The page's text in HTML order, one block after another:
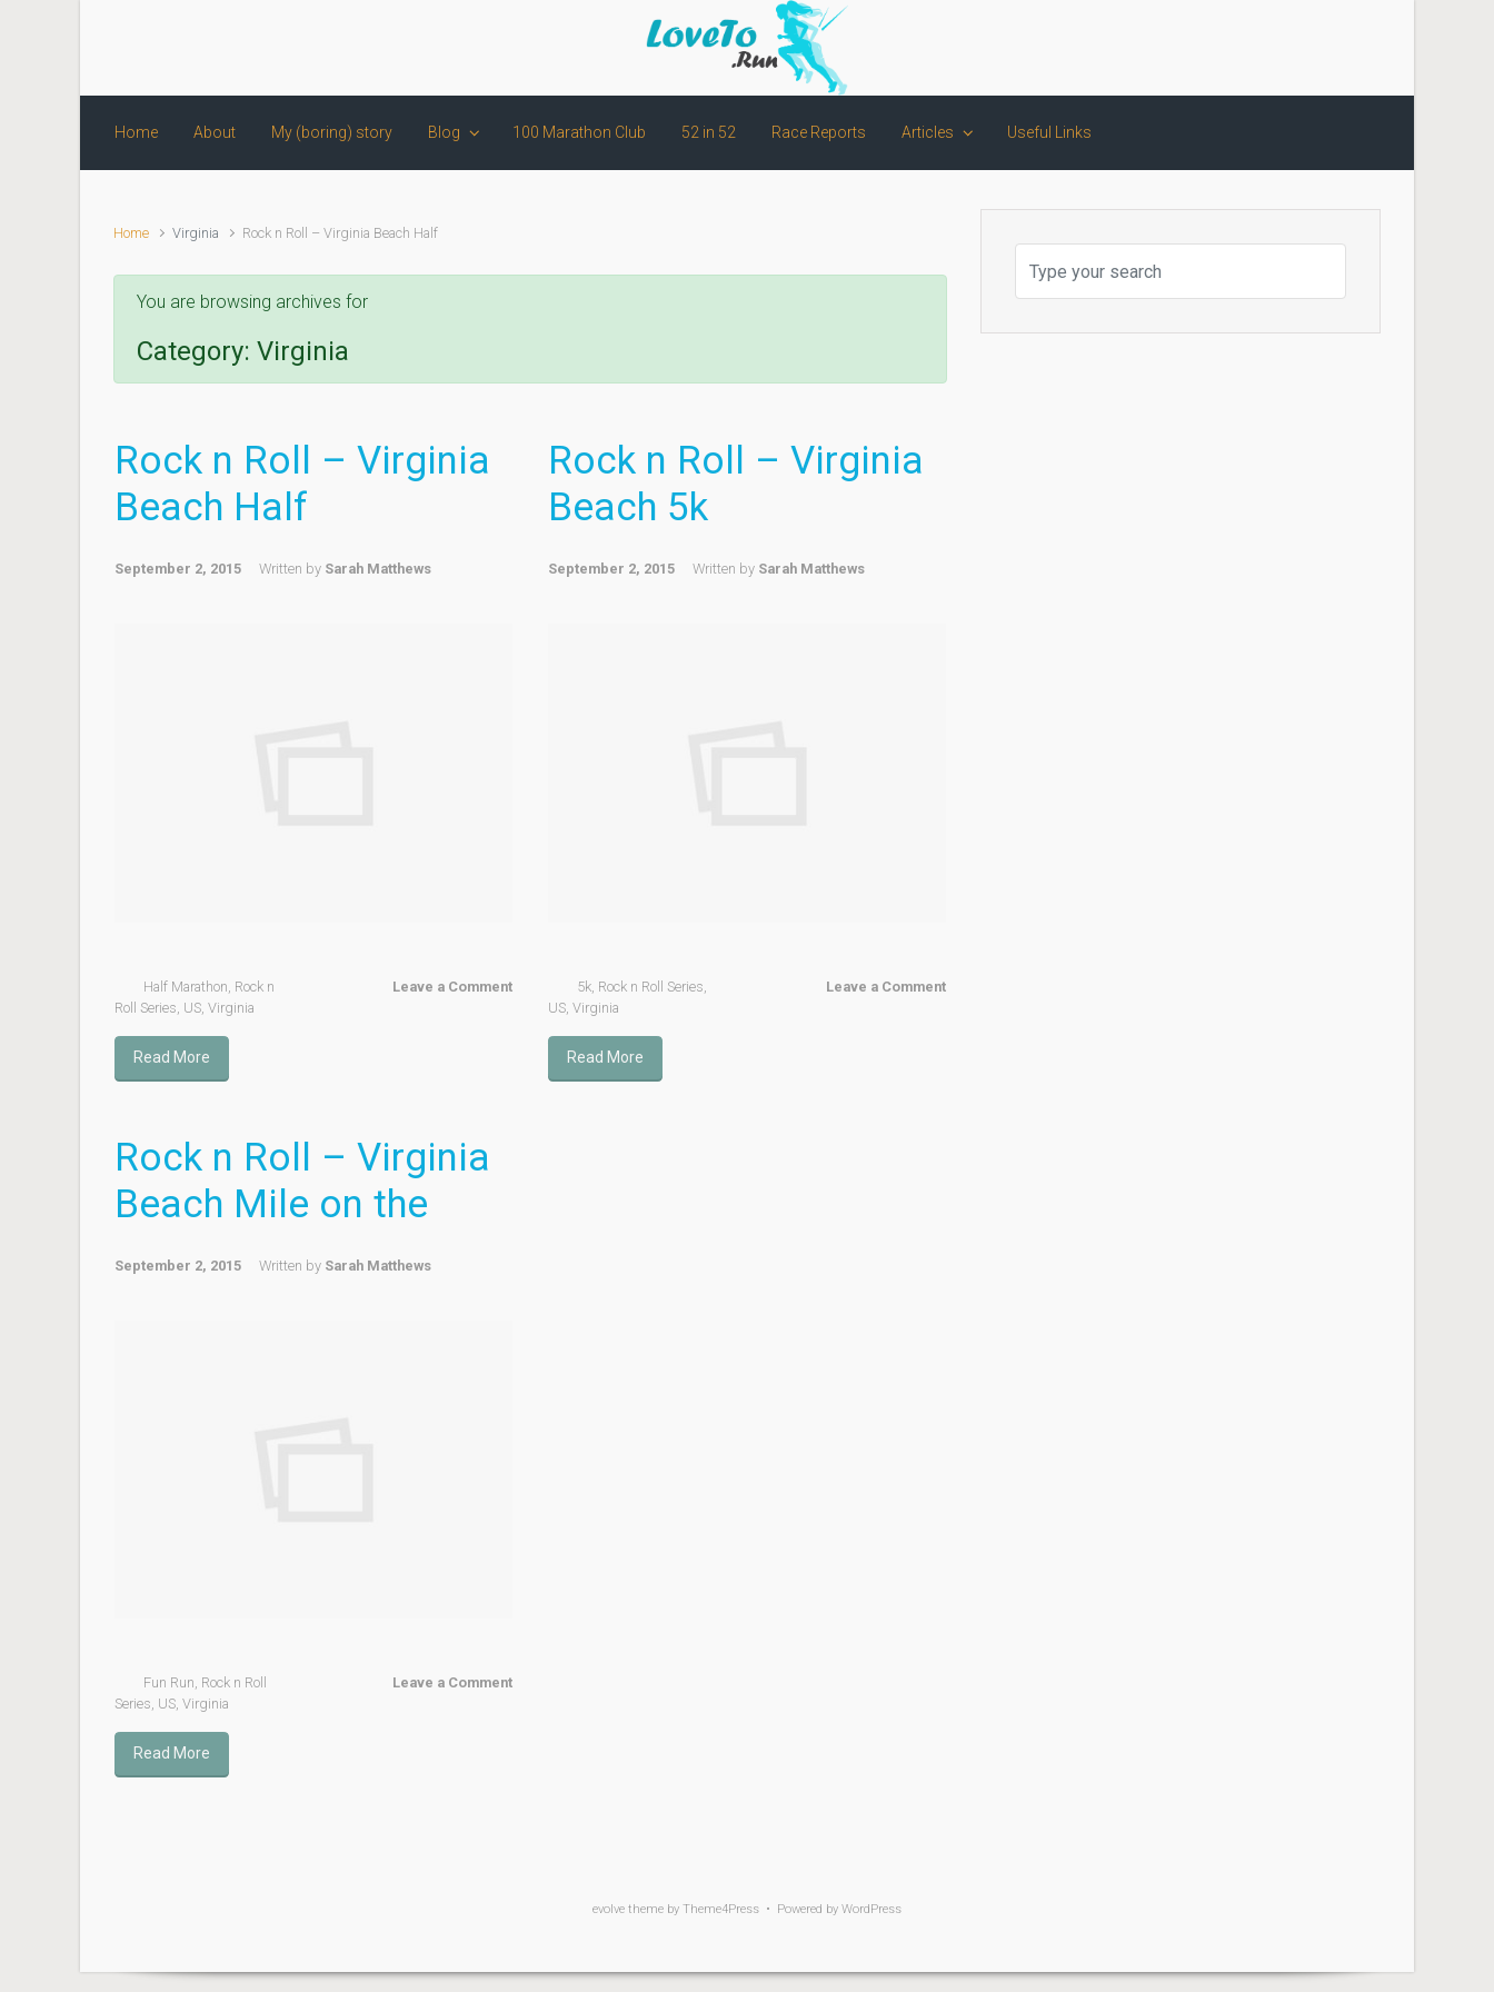
Home About My (boring) story Blog 100 Marathon Club 52 in 52 Race Reports Articles Useful Links
Home Virginia Rock n Roll – Virginia Beach Half
You are browsing archives for
Category: Virginia
Rock n Roll – Virginia
Beach Half
September 2, 2015 Written by Sarah Matthews
Half Marathon Rock n
Roll Series US Virginia
Leave a Comment
Read More
Rock n Roll – Virginia
Beach 5k
September 2, 2015 Written by Sarah Matthews
5k, Rock n Roll Series
US Virginia
Leave a Comment
Read More
Rock n Roll – Virginia
Beach Mile on the
September 2, 2015 Written by Sarah Matthews
Fun Run, Rock n Roll
Series, US, Virginia
Leave a Comment
Read More
evolve theme by Theme4Press • Powered by WordPress